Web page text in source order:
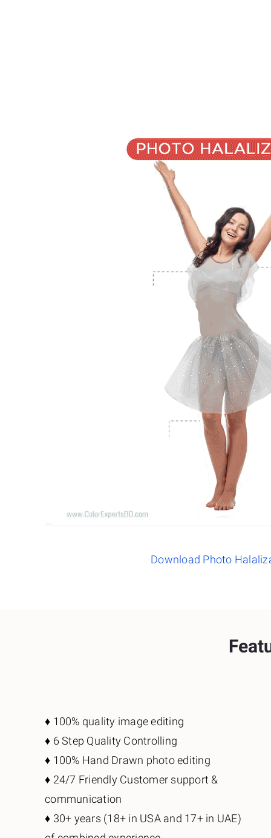
Download Photo
♦️ 100% quality image editing
♦️ 6 Step Quality Controlling
♦️ 100% Hand Drawn photo editing
♦️ 24/7 Friendly Customer support &
communication
♦️ 30+ years (18+ in USA and 17+ in UAE)